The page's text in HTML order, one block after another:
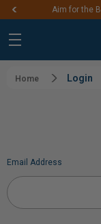
Aim for the
Home Login
Email Address